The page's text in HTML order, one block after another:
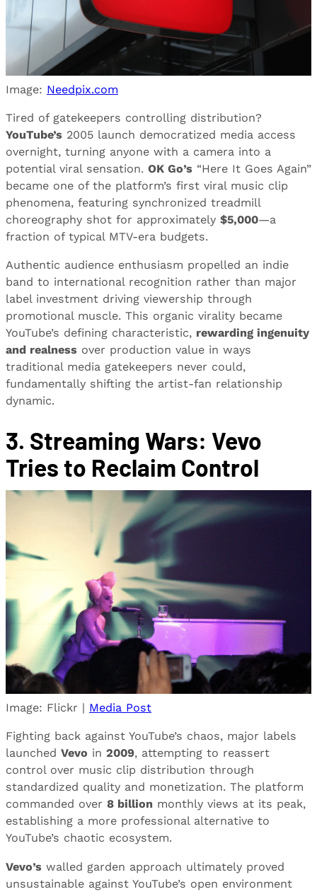
Image: Needpix.com
Tired of gatekeepers controlling distribution?
YouTube’s 2005 launch democratized media access
overnight, turning anyone with a camera into a
potential viral sensation. OK Go’s “Here It Goes Again”
became one of the platform’s first viral music clip
phenomena, featuring synchronized treadmill
choreography shot for approximately $5,000—a
fraction of typical MTV-era budgets.
Authentic audience enthusiasm propelled an indie
band to international recognition rather than major
label investment driving viewership through
promotional muscle. This organic virality became
YouTube’s defining characteristic, rewarding ingenuity
and realness over production value in ways
traditional media gatekeepers never could,
fundamentally shifting the artist-fan relationship
dynamic.
3. Streaming Wars: Vevo
Tries to Reclaim Control
Image: Flickr | Media Post
Fighting back against YouTube’s chaos, major labels
launched Vevo in 2009, attempting to reassert
control over music clip distribution through
standardized quality and monetization. The platform
commanded over 8 billion monthly views at its peak,
establishing a more professional alternative to
YouTube’s chaotic ecosystem.
Vevo’s walled garden approach ultimately proved
unsustainable against YouTube’s open environment